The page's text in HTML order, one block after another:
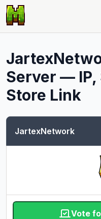
Server — IP,
Store Link
JartexNetwork
Vote